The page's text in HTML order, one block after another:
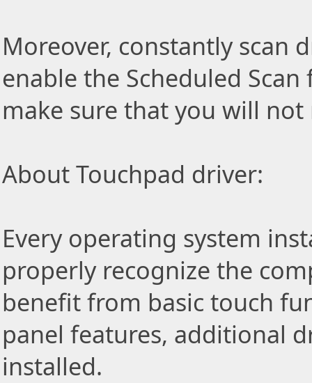
Moreover, constantly scan
enable the Scheduled
make sure that you will not
About Touchpad driver:
Every operating system
properly recognize the
benefit from basic touch
panel features, additional
installed.